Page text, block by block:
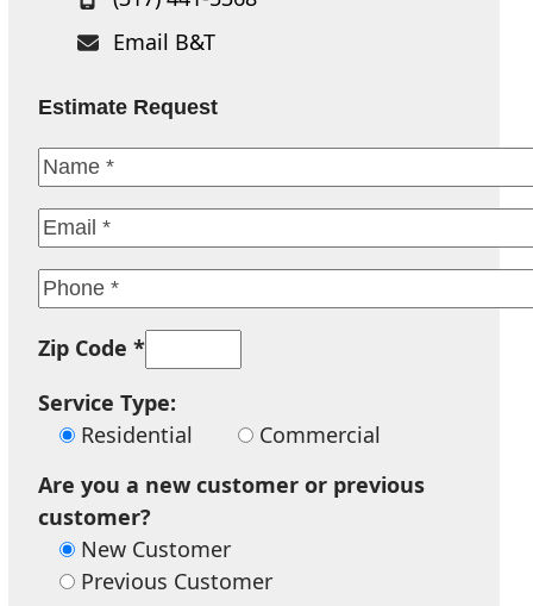
Email B&T
Estimate Request
Zip Code *
Service Type:
Residential
Commercial
Are you a new customer or previous
customer?
New Customer
Previous Customer